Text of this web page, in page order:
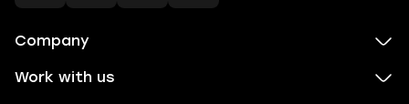
Company
Work with us